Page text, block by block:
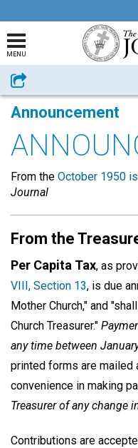
MENU
Share
Announcement
From the October 1950
Journal
From the
Per Capita Tax, as
VIII, Section 13, is due
Mother Church," and
Church Treasurer."
any time between
printed forms are mailed
convenience in making
Treasurer of any change
Contributions are